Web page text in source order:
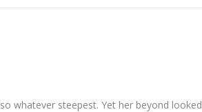
whatever steepest. Yet her beyond